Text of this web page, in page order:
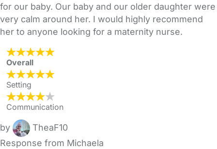
for our baby. Our baby and our older daughter were
very calm around her. I would highly recommend
her to anyone looking for a maternity nurse.
Overall
Setting
Communication
by
TheaF10
Response from Michaela